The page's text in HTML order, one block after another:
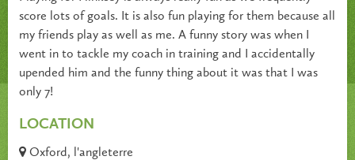
score lots of goals. It is also fun playing for them because all
my friends play as well as me. A funny story was when I
went in to tackle my coach in training and I accidentally
upended him and the funny thing about it was that I was
only 7!
LOCATION
Oxford, l'angleterre